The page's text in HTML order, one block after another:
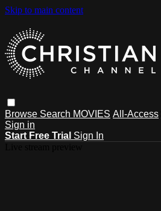
Skip to main content
Browse Search MOVIES All-Access
Sign in
Start Free Trial Sign In